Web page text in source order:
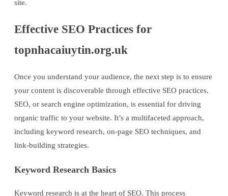
site.
Effective SEO Practices for
topnhacaiuytin.org.uk
Once you understand your audience, the next step is to ensure
your content is discoverable through effective SEO practices.
SEO, or search engine optimization, is essential for driving
organic traffic to your website. It’s a multifaceted approach,
including keyword research, on-page SEO techniques, and
link-building strategies.
Keyword Research Basics
Keyword research is at the heart of SEO. This process